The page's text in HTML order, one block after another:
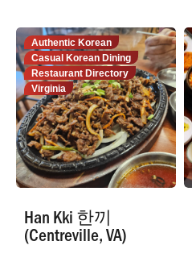
Authentic Korean
Casual Korean Dining
Restaurant Directory
Virginia
Han Kki 한끼
(Centreville, VA)